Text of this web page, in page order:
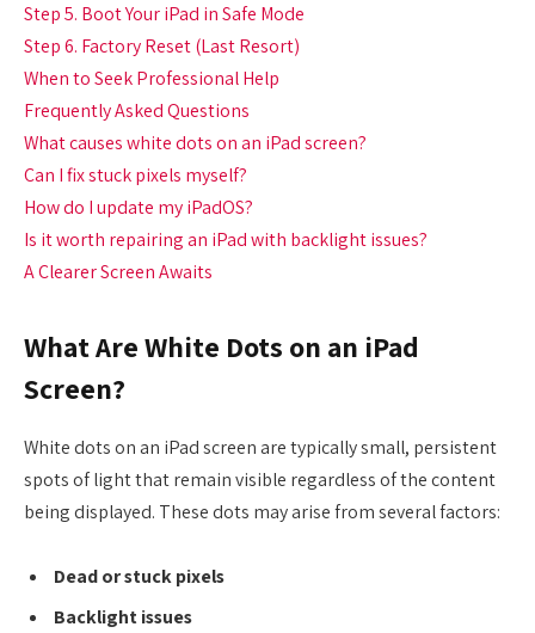
Step 5. Boot Your iPad in Safe Mode
Step 6. Factory Reset (Last Resort)
When to Seek Professional Help
Frequently Asked Questions
What causes white dots on an iPad screen?
Can I fix stuck pixels myself?
How do I update my iPadOS?
Is it worth repairing an iPad with backlight issues?
A Clearer Screen Awaits
What Are White Dots on an iPad
Screen?
White dots on an iPad screen are typically small, persistent
spots of light that remain visible regardless of the content
being displayed. These dots may arise from several factors:
Dead or stuck pixels
Backlight issues